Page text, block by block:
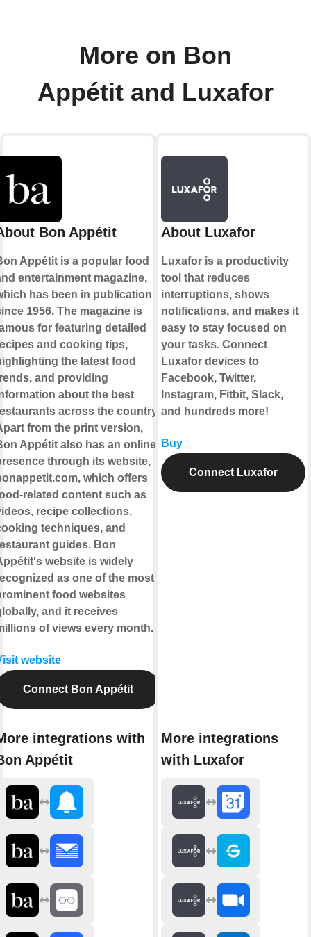
More on Bon
Appétit and Luxafor
Bon Appétit
Appétit is a popular food
entertainment magazine,
has been in publication
1956. The magazine is
for featuring detailed
and cooking tips,
the latest food
and providing
about the best
across the country.
from the print version,
Appétit also has an online
through its website,
which offers
related content such as
recipe collections,
techniques, and
guides. Bon
website is widely
as one of the most
food websites
and it receives
of views every month.
website
Connect Bon Appétit
integrations with
Appétit
About Luxafor
Luxafor is a productivity
tool that reduces
interruptions, shows
notifications, and makes it
easy to stay focused on
your tasks. Connect
Luxafor devices to
Facebook, Twitter,
Instagram, Fitbit, Slack,
and hundreds more!
Buy
Connect Luxafor
More integrations
with Luxafor